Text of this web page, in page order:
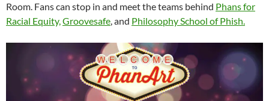
Room. Fans can stop in and meet the teams behind Phans for
Racial Equity,Groovesafe, and Philosophy School of Phish.